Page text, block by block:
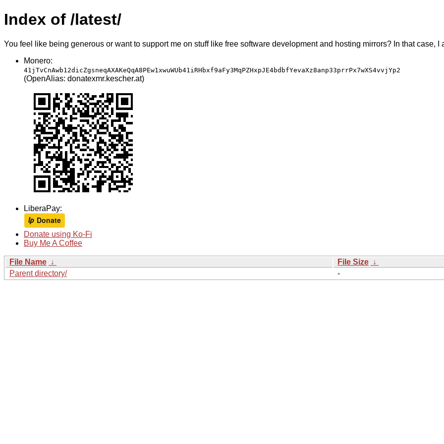
Index of /latest/
You feel like being generous or want to support me on stuff like free software development and hosting mirrors? In that case, I
Monero:
41jTvCnAwb12dicZgsneqAXAKeQqA8PEw1xwuWUb41iRHbxf9aFy3MqPZHxpJE4bdbfYevaXz8anp33prrPx7wXS4vvjYp2
(OpenAlias: donatexmr.kescher.at)
LiberaPay:
Donate using Ko-Fi
Buy Me A Coffee
File Name ↓ File Size ↓
Parent directory/
-